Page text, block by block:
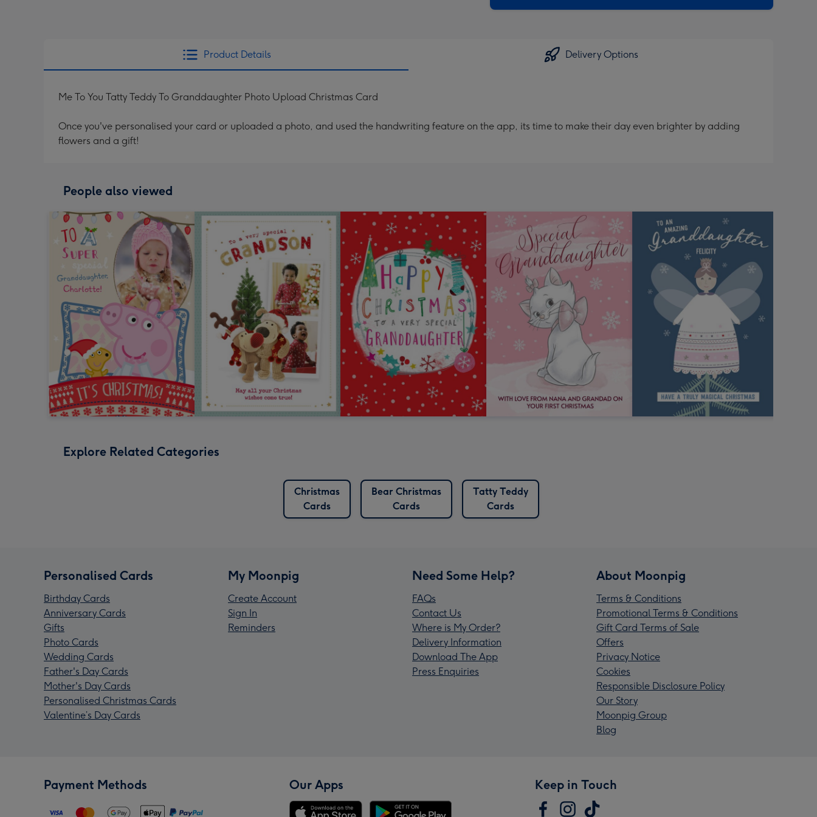
Product Details Delivery Options
Me To You Tatty Teddy To Granddaughter Photo Upload Christmas Card
Once you've personalised your card or uploaded a photo, and used the handwriting feature on the app, its time to make their day even brighter by adding
flowers and a gift!
People also viewed
Explore Related Categories
Christmas
Cards
Bear Christmas
Cards
Tatty Teddy
Cards
Personalised Cards
Birthday Cards
Anniversary Cards
Gifts
Photo Cards
Wedding Cards
Father's Day Cards
Mother's Day Cards
Personalised Christmas Cards
Valentine’s Day Cards
My Moonpig
Create Account
Sign In
Reminders
Need Some Help?
FAQs
Contact Us
Where is My Order?
Delivery Information
Download The App
Press Enquiries
About Moonpig
Terms & Conditions
Promotional Terms & Conditions
Gift Card Terms of Sale
Offers
Privacy Notice
Cookies
Responsible Disclosure Policy
Our Story
Moonpig Group
Blog
Payment Methods Our Apps Keep in Touch